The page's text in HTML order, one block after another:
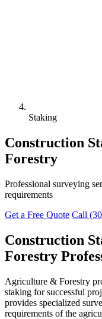
Staking
Construction
Forestry
Professional surveying
requirements
Get a Free Quote Call
Construction
Forestry
Agriculture & Forestry
staking for successful
provides specialized
requirements of the